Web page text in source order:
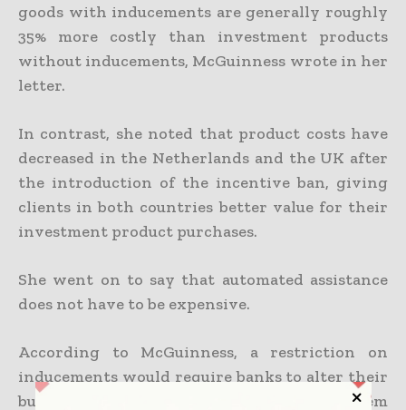
goods with inducements are generally roughly
35% more costly than investment products
without inducements, McGuinness wrote in her
letter.
In contrast, she noted that product costs have
decreased in the Netherlands and the UK after
the introduction of the incentive ban, giving
clients in both countries better value for their
investment product purchases.
She went on to say that automated assistance
does not have to be expensive.
According to McGuinness, a restriction on
inducements would require banks to alter their
business strategy but would not prevent them